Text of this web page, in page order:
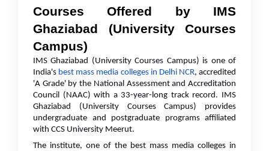
Courses Offered by IMS
Ghaziabad (University Courses
Campus)
IMS Ghaziabad (University Courses Campus) is one of
India's best mass media colleges in Delhi NCR, accredited
'A Grade' by the National Assessment and Accreditation
Council (NAAC) with a 33-year-long track record. IMS
Ghaziabad (University Courses Campus) provides
undergraduate and postgraduate programs affiliated
with CCS University Meerut.
The institute, one of the best mass media colleges in